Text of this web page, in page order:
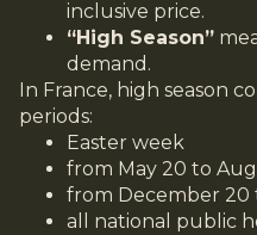
inclusive price.
“High Season”
demand.
In France, high season
periods:
Easter week
from May 20 to
from December 20
all national public